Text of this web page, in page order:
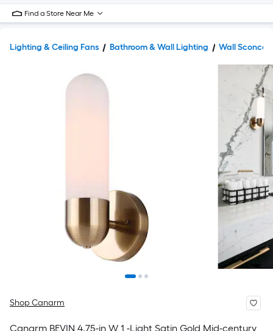
Find a Store Near Me
Lighting & Ceiling Fans Bathroom & Wall Lighting Wall Sconces
Shop Canarm
Canarm BEVIN 4.75-in W 1 -Light Satin Gold Mid-century